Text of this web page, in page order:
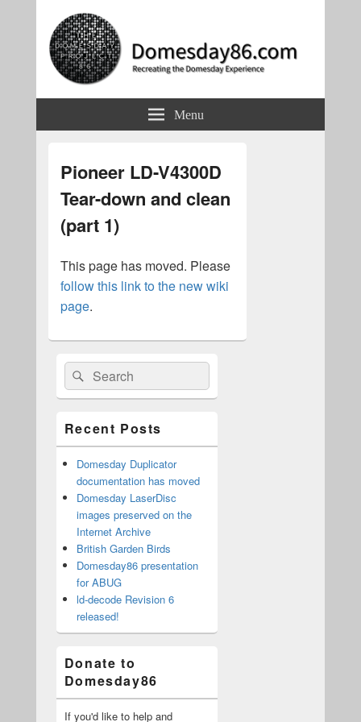
Domesday86.com
Menu
Pioneer LD-V4300D
Tear-down and clean
(part 1)
This page has moved. Please
follow this link to the new wiki
page.
Primary
Sidebar
Widget
Area
Search
for:
Search
Recent Posts
Domesday Duplicator
documentation has moved
Domesday LaserDisc
images preserved on the
Internet Archive
British Garden Birds
Domesday86 presentation
for ABUG
ld-decode Revision 6
released!
Donate to
Domesday86
If you'd like to help and